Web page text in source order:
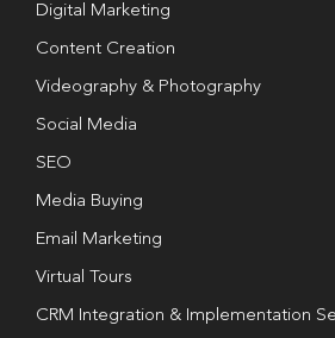
Digital Marketing
Content Creation
Videography & Photography
Social Media
SEO
Media Buying
Email Marketing
Virtual Tours
CRM Integration & Implementation